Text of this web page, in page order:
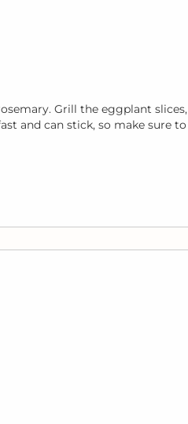
Grill the eggplant slices,
and can stick, so make sure to